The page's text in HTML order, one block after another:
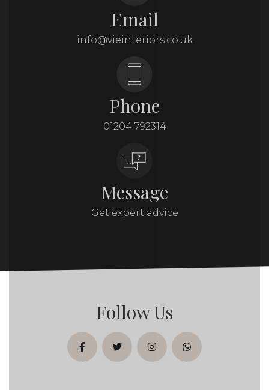
Email
info@vieinteriors.co.uk
Phone
01204 792314
Message
Get expert advice
Follow Us
facebooktwitterinstagramwhatsapp